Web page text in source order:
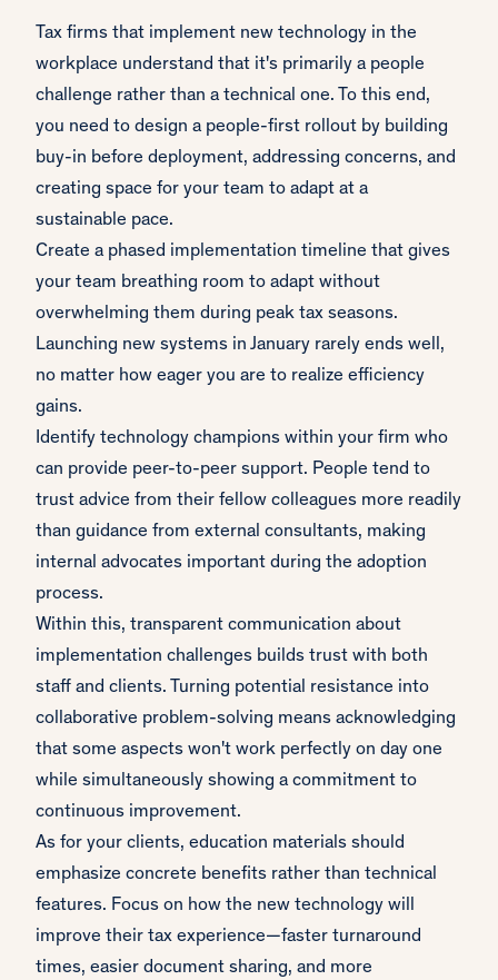
Tax firms that implement new technology in the
workplace understand that it's primarily a people
challenge rather than a technical one. To this end,
you need to design a people-first rollout by building
buy-in before deployment, addressing concerns, and
creating space for your team to adapt at a
sustainable pace.
Create a phased implementation timeline that gives
your team breathing room to adapt without
overwhelming them during peak tax seasons.
Launching new systems in January rarely ends well,
no matter how eager you are to realize efficiency
gains.
Identify technology champions within your firm who
can provide peer-to-peer support. People tend to
trust advice from their fellow colleagues more readily
than guidance from external consultants, making
internal advocates important during the adoption
process.
Within this, transparent communication about
implementation challenges builds trust with both
staff and clients. Turning potential resistance into
collaborative problem-solving means acknowledging
that some aspects won't work perfectly on day one
while simultaneously showing a commitment to
continuous improvement.
As for your clients, education materials should
emphasize concrete benefits rather than technical
features. Focus on how the new technology will
improve their tax experience—faster turnaround
times, easier document sharing, and more